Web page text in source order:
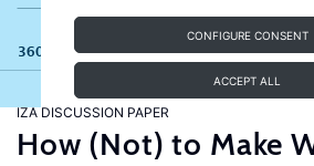
CONFIGURE CONSENT
ACCEPT ALL
360 results
IZA DISCUSSION PAPER
How (Not) to Make